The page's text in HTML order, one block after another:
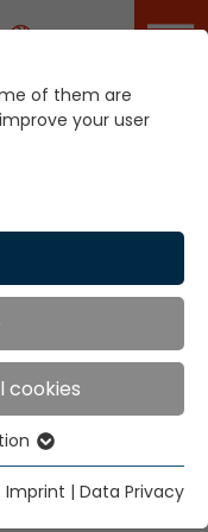
Career
Industry 4.0,
automation,
and the narrow
it together.
of them are
your user
cookies
website
functions
Imprint | Data Privacy